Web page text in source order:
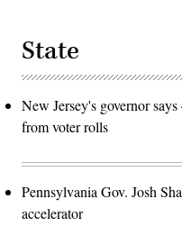
State
New Jersey's governor
from voter rolls
Pennsylvania Gov. Josh
accelerator